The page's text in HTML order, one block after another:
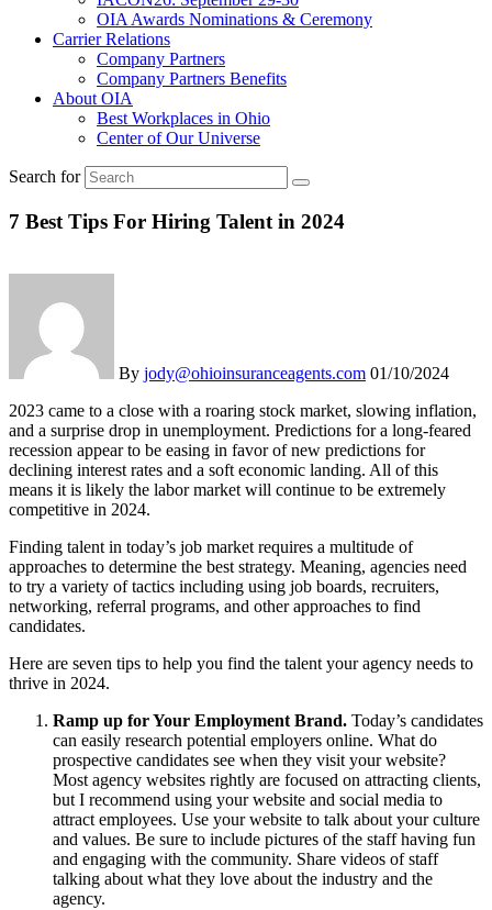
OIA Awards Nominations & Ceremony
Carrier Relations
Company Partners
Company Partners Benefits
About OIA
Best Workplaces in Ohio
Center of Our Universe
Search for
7 Best Tips For Hiring Talent in 2024
By jody@ohioinsuranceagents.com 01/10/2024
2023 came to a close with a roaring stock market, slowing inflation,
and a surprise drop in unemployment. Predictions for a long-feared
recession appear to be easing in favor of new predictions for
declining interest rates and a soft economic landing. All of this
means it is likely the labor market will continue to be extremely
competitive in 2024.
Finding talent in today’s job market requires a multitude of
approaches to determine the best strategy. Meaning, agencies need
to try a variety of tactics including using job boards, recruiters,
networking, referral programs, and other approaches to find
candidates.
Here are seven tips to help you find the talent your agency needs to
thrive in 2024.
Ramp up for Your Employment Brand. Today’s candidates
can easily research potential employers online. What do
prospective candidates see when they visit your website?
Most agency websites rightly are focused on attracting clients,
but I recommend using your website and social media to
attract employees. Use your website to talk about your culture
and values. Be sure to include pictures of the staff having fun
and engaging with the community. Share videos of staff
talking about what they love about the industry and the
agency.